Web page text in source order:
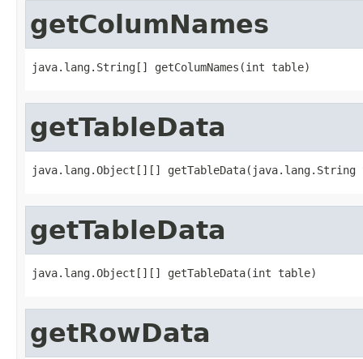
getColumNames
java.lang.String[] getColumNames(int table)
getTableData
java.lang.Object[][] getTableData(java.lang.String
getTableData
java.lang.Object[][] getTableData(int table)
getRowData